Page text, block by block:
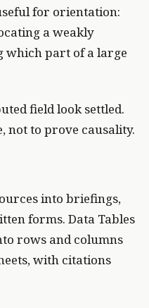
for orientation:
a weakly
which part of a large
field look settled.
not to prove causality.
into briefings,
forms. Data Tables
rows and columns
with citations